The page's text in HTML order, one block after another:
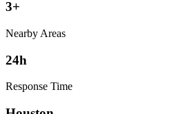
3+
Nearby Areas
24h
Response Time